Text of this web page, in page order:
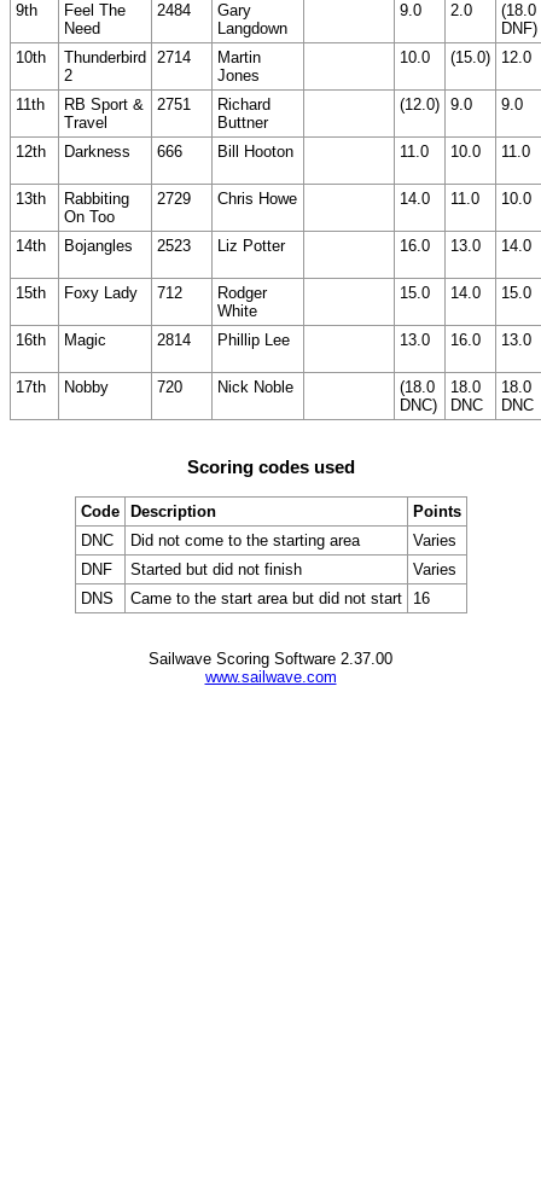
9th
Feel The
Need
2484
Gary
Langdown
9.0 2.0
(18.0
DNF)
10th
Thunderbird
2
2714
Martin
Jones
10.0 (15.0) 12.0
11th
RB Sport &
Travel
2751
Richard
Buttner
(12.0) 9.0 9.0
12th Darkness 666 Bill Hooton 11.0 10.0 11.0
13th
Rabbiting
On Too
2729 Chris Howe 14.0 11.0 10.0
14th Bojangles 2523 Liz Potter 16.0 13.0 14.0
15th Foxy Lady 712
Rodger
White
15.0 14.0 15.0
16th Magic 2814 Phillip Lee 13.0 16.0 13.0
17th Nobby 720 Nick Noble
(18.0
DNC)
18.0
DNC
18.0
DNC
Scoring codes used
Code Description
Points
DNC
Did not come to the starting area
Varies
DNF
Started but did not finish
Varies
DNS
Came to the start area but did not start 16
Sailwave Scoring Software 2.37.00
www.sailwave.com